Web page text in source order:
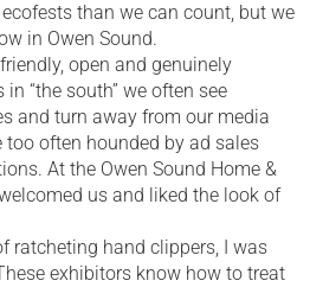
than we can count, but we
in Owen Sound.
open and genuinely
“the south” we often see
and turn away from our media
too often hounded by ad sales
At the Owen Sound Home &
us and liked the look of
hand clippers, I was
exhibitors know how to treat